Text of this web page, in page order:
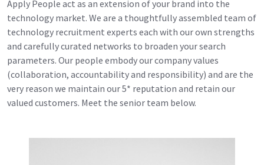
Apply People act as an extension of your brand into the
technology market. We are a thoughtfully assembled team of
technology recruitment experts each with our own strengths
and carefully curated networks to broaden your search
parameters. Our people embody our company values
(collaboration, accountability and responsibility) and are the
very reason we maintain our 5* reputation and retain our
valued customers. Meet the senior team below.